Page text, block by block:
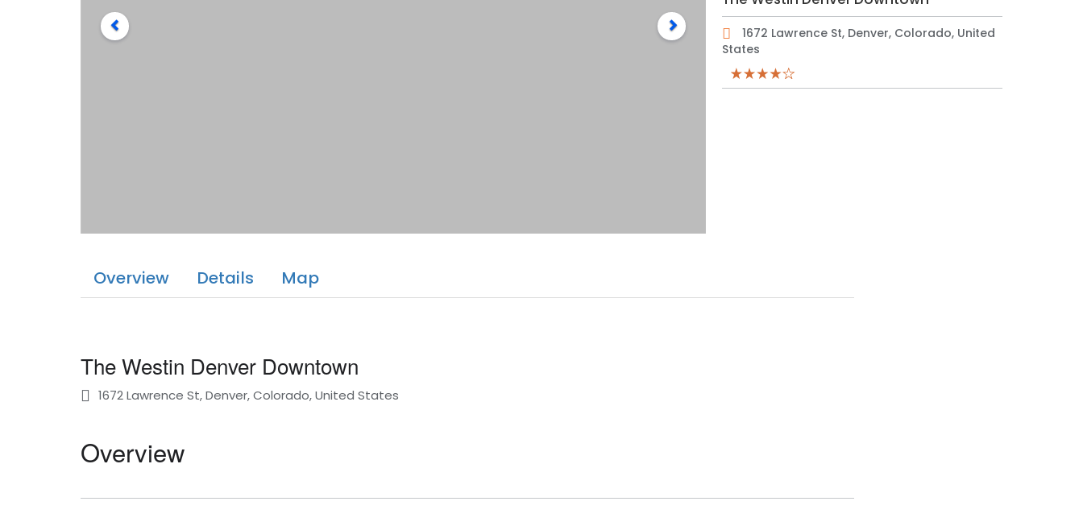
1672 Lawrence St, Denver, Colorado, United
States
Overview Details Map
The Westin Denver Downtown
1672 Lawrence St, Denver, Colorado, United States
Overview